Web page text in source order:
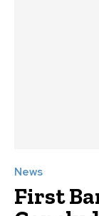
News
First